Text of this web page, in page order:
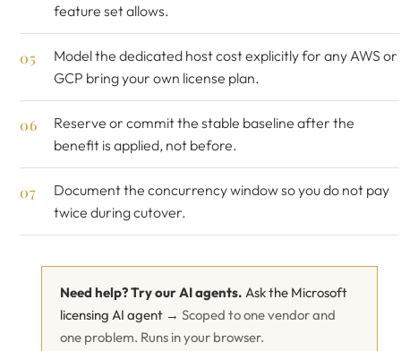
feature set allows.
Model the dedicated host cost explicitly for any AWS or
GCP bring your own license plan.
Reserve or commit the stable baseline after the
benefit is applied, not before.
Document the concurrency window so you do not pay
twice during cutover.
Need help? Try our AI agents. Ask the Microsoft
licensing AI agent → Scoped to one vendor and
one problem. Runs in your browser.